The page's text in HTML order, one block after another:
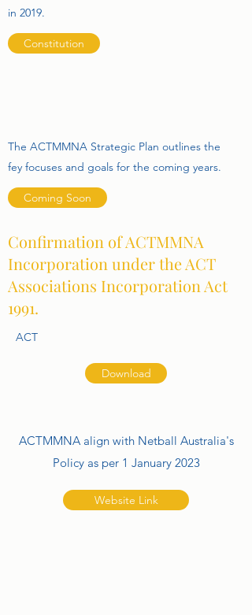
in 2019.
Constitution
The ACTMMNA Strategic Plan outlines the
fey focuses and goals for the coming years.
Coming Soon
Confirmation of ACTMMNA
Incorporation under the ACT
Associations Incorporation Act
1991.
ACT
Download
ACTMMNA align with Netball Australia's
Policy as per 1 January 2023
Website Link